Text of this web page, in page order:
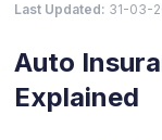
Last Updated: 31-03-
Auto
Explained